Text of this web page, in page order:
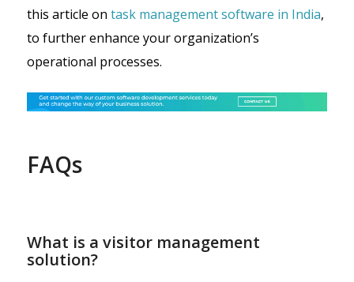
this article on task management software in India,
to further enhance your organization’s
operational processes.
FAQs
What is a visitor management
solution?